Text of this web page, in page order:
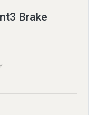
Brake